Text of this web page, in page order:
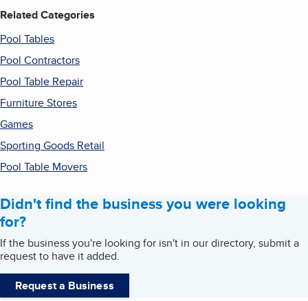
Related Categories
Pool Tables
Pool Contractors
Pool Table Repair
Furniture Stores
Games
Sporting Goods Retail
Pool Table Movers
Didn't find the business you were looking
for?
If the business you're looking for isn't in our directory, submit a
request to have it added.
Request a Business